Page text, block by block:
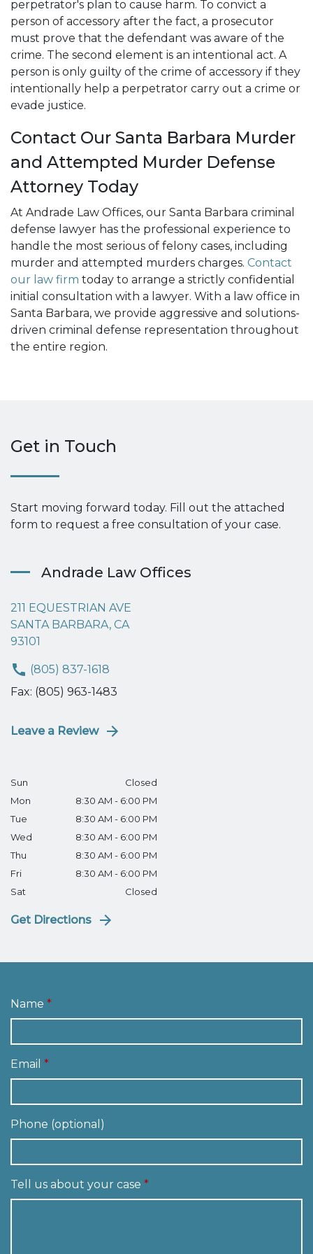
perpetrator's plan to cause harm. To convict a
person of accessory after the fact, a prosecutor
must prove that the defendant was aware of the
crime. The second element is an intentional act. A
person is only guilty of the crime of accessory if they
intentionally help a perpetrator carry out a crime or
evade justice.
Contact Our Santa Barbara Murder
and Attempted Murder Defense
Attorney Today
At Andrade Law Offices, our Santa Barbara criminal
defense lawyer has the professional experience to
handle the most serious of felony cases, including
murder and attempted murders charges. Contact
our law firm today to arrange a strictly confidential
initial consultation with a lawyer. With a law office in
Santa Barbara, we provide aggressive and solutions-
driven criminal defense representation throughout
the entire region.
Get in Touch
Start moving forward today. Fill out the attached
form to request a free consultation of your case.
Andrade Law Offices
211 EQUESTRIAN AVE
SANTA BARBARA, CA
93101
(805) 837-1618
Fax: (805) 963-1483
Leave a Review
Sun
Closed
Mon
8:30 AM - 6:00 PM
Tue
8:30 AM - 6:00 PM
Wed
8:30 AM - 6:00 PM
Thu
8:30 AM - 6:00 PM
Fri
8:30 AM - 6:00 PM
Sat
Closed
Get Directions
Name
Email
Phone (optional)
Tell us about your case